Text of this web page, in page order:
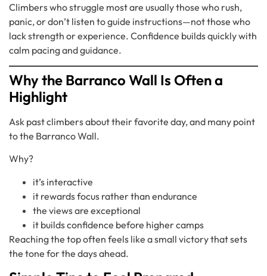
Climbers who struggle most are usually those who rush,
panic, or don’t listen to guide instructions—not those who
lack strength or experience. Confidence builds quickly with
calm pacing and guidance.
Why the Barranco Wall Is Often a
Highlight
Ask past climbers about their favorite day, and many point
to the Barranco Wall.
Why?
it’s interactive
it rewards focus rather than endurance
the views are exceptional
it builds confidence before higher camps
Reaching the top often feels like a small victory that sets
the tone for the days ahead.